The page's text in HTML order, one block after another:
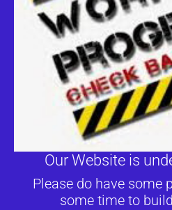
Our Website is
Please do have some
some time to